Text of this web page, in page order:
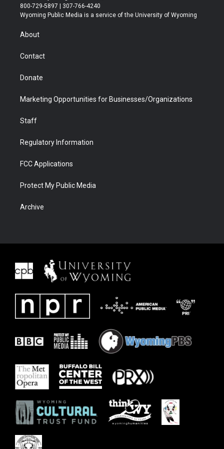
t
t
r
t
a
t
u
b
b
e
800-729-5897 | 307-766-4240
Wyoming Public Media is a service of the University of Wyoming
About
Contact
Donate
Marketing Opportunities for Businesses/Organizations
Staff
Regulatory Information
FCC Applications
Protect My Public Media
Archive